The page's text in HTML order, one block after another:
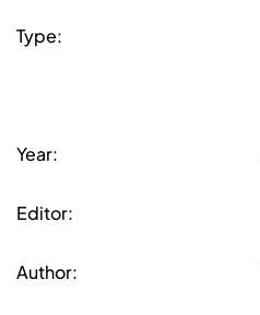
Type:
Year:
Editor:
Author: